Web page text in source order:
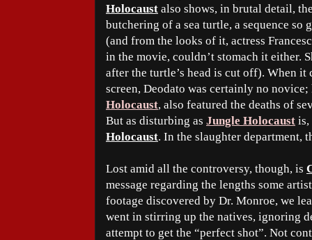
Holocaust also shows, in brutal detail,
butchering of a sea turtle, a sequence so
(and from the looks of it, actress
in the movie, couldn’t stomach it either.
after the turtle’s head is cut off). When
screen, Deodato was certainly no
Holocaust, also featured the deaths of
But as disturbing as Jungle Holocaust is,
Holocaust. In the slaughter department,
Lost amid all the controversy, though, is
message regarding the lengths some
footage discovered by Dr. Monroe, we
went in stirring up the natives, ignoring
attempt to get the “perfect shot”. Not